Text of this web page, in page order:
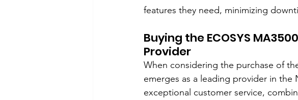
features they need, minimizing
Buying the ECOSYS
Provider
When considering the purchase of
emerges as a leading provider in the
exceptional customer service,